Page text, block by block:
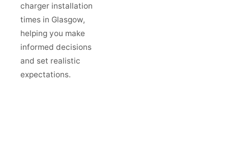
charger installation
times in Glasgow,
helping you make
informed decisions
and set realistic
expectations.